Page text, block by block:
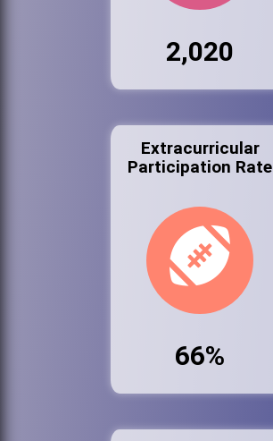
2,020
Extracurricular
Participation Rate
66%